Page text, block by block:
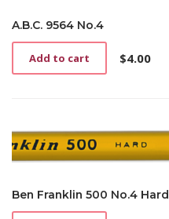
A.B.C. 9564 No.4
$4.00
Add to cart
Ben Franklin 500 No.4 Hard